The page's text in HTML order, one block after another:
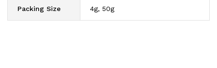
Packing Size 4g, 50g